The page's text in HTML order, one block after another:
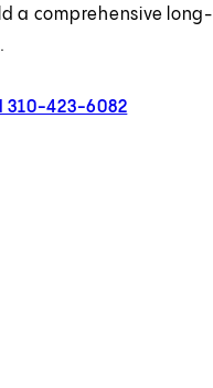
a comprehensive
310-423-6082